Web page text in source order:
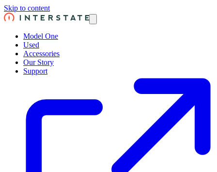
Skip to content
Model One
Used
Accessories
Our Story
Support